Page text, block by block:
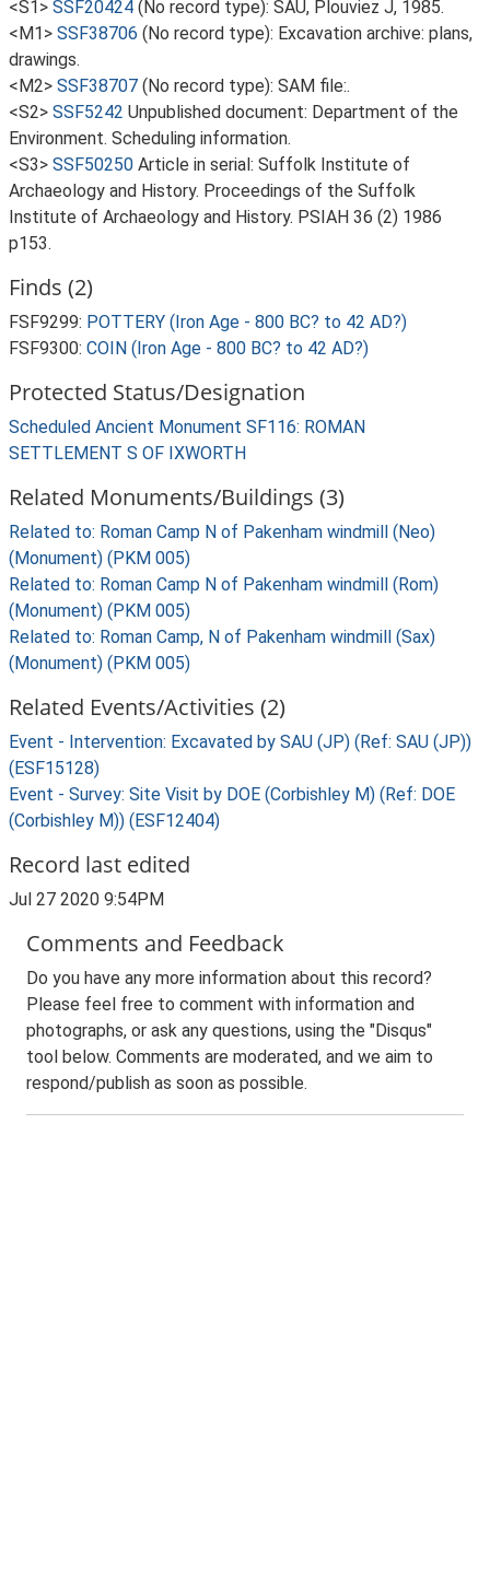
<S1> SSF20424 (No record type): SAU, Plouviez J, 1985.
<M1> SSF38706 (No record type): Excavation archive: plans,
drawings.
<M2> SSF38707 (No record type): SAM file:.
<S2> SSF5242 Unpublished document: Department of the
Environment. Scheduling information.
<S3> SSF50250 Article in serial: Suffolk Institute of
Archaeology and History. Proceedings of the Suffolk
Institute of Archaeology and History. PSIAH 36 (2) 1986
p153.
Finds (2)
FSF9299: POTTERY (Iron Age - 800 BC? to 42 AD?)
FSF9300: COIN (Iron Age - 800 BC? to 42 AD?)
Protected Status/Designation
Scheduled Ancient Monument SF116: ROMAN
SETTLEMENT S OF IXWORTH
Related Monuments/Buildings (3)
Related to: Roman Camp N of Pakenham windmill (Neo)
(Monument) (PKM 005)
Related to: Roman Camp N of Pakenham windmill (Rom)
(Monument) (PKM 005)
Related to: Roman Camp, N of Pakenham windmill (Sax)
(Monument) (PKM 005)
Related Events/Activities (2)
Event - Intervention: Excavated by SAU (JP) (Ref: SAU (JP))
(ESF15128)
Event - Survey: Site Visit by DOE (Corbishley M) (Ref: DOE
(Corbishley M)) (ESF12404)
Record last edited
Jul 27 2020 9:54PM
Comments and Feedback
Do you have any more information about this record?
Please feel free to comment with information and
photographs, or ask any questions, using the "Disqus"
tool below. Comments are moderated, and we aim to
respond/publish as soon as possible.